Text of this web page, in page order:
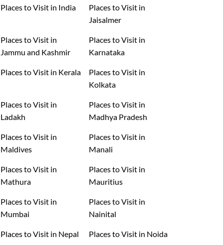
Places to Visit in India
Places to Visit in
Jaisalmer
Places to Visit in
Jammu and Kashmir
Places to Visit in
Karnataka
Places to Visit in Kerala
Places to Visit in
Kolkata
Places to Visit in
Ladakh
Places to Visit in
Madhya Pradesh
Places to Visit in
Maldives
Places to Visit in
Manali
Places to Visit in
Mathura
Places to Visit in
Mauritius
Places to Visit in
Mumbai
Places to Visit in
Nainital
Places to Visit in Nepal Places to Visit in Noida